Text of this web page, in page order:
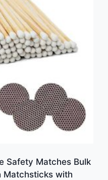
Safety Matches Bulk
Matchsticks with